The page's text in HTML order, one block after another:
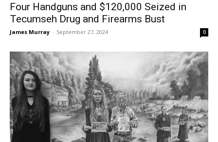
Four Handguns and $120,000 Seized in
Tecumseh Drug and Firearms Bust
James Murray - September 27, 2024 0